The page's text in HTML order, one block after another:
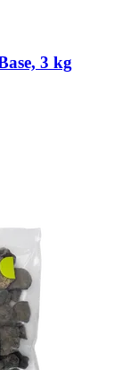
3 kg